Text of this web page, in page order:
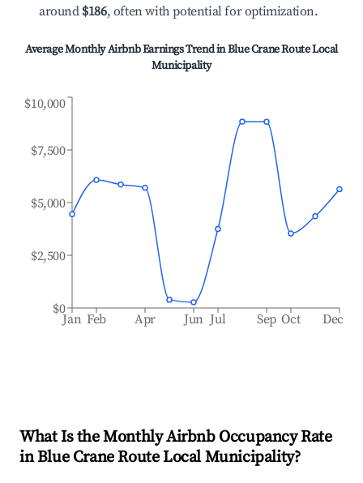
around $186, often with potential for optimization.
Average Monthly Airbnb Earnings Trend inBlue Crane Route Local
Municipality
Jan Feb Apr Jun Jul Sep Oct Dec
$0
$2,500
$5,000
$7,500
$10,000
What Is the Monthly Airbnb Occupancy Rate
inBlue Crane Route Local Municipality?